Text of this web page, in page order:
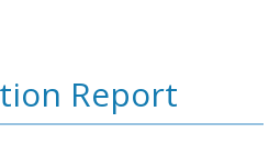
Report